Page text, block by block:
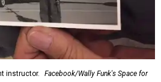
instructor. Facebook/Wally Funk's Space for